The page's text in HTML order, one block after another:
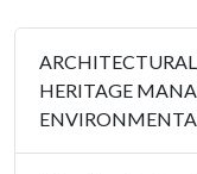
HERITAGE